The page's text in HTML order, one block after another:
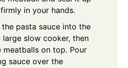
in your hands.
pasta sauce into the
slow cooker, then
meatballs on top. Pour
sauce over the